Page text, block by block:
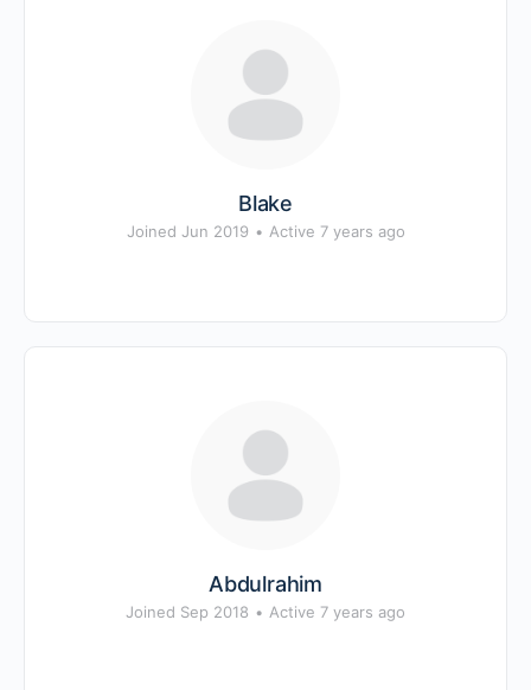
Blake
Joined Jun 2019 • Active 7 years ago
Abdulrahim
Joined Sep 2018 • Active 7 years ago